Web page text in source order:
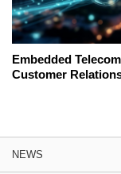
Embedded
Customer
NEWS